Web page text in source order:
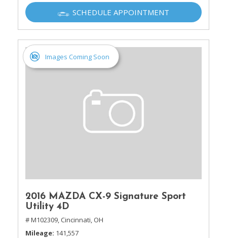
SCHEDULE APPOINTMENT
Images Coming Soon
2016 MAZDA CX-9 Signature Sport
Utility 4D
# M102309, Cincinnati, OH
Mileage 141,557